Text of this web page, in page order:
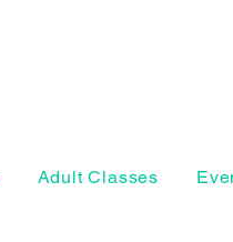
Adult Classes